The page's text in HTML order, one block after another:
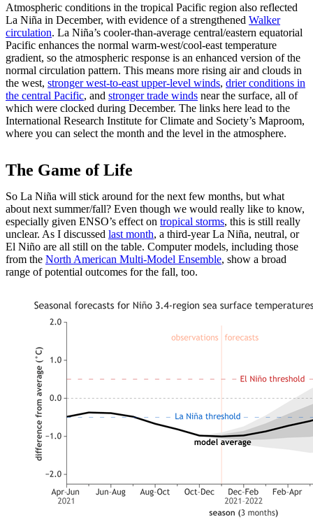
Atmospheric conditions in the tropical Pacific region also reflected
La Niña in December, with evidence of a strengthened Walker
circulation. La Niña’s cooler-than-average central/eastern equatorial
Pacific enhances the normal warm-west/cool-east temperature
gradient, so the atmospheric response is an enhanced version of the
normal circulation pattern. This means more rising air and clouds in
the west, stronger west-to-east upper-level winds, drier conditions in
the central Pacific, and stronger trade winds near the surface, all of
which were clocked during December. The links here lead to the
International Research Institute for Climate and Society’s Maproom,
where you can select the month and the level in the atmosphere.
The Game of Life
So La Niña will stick around for the next few months, but what
about next summer/fall? Even though we would really like to know,
especially given ENSO’s effect on tropical storms, this is still really
unclear. As I discussed last month, a third-year La Niña, neutral, or
El Niño are all still on the table. Computer models, including those
from the North American Multi-Model Ensemble, show a broad
range of potential outcomes for the fall, too.